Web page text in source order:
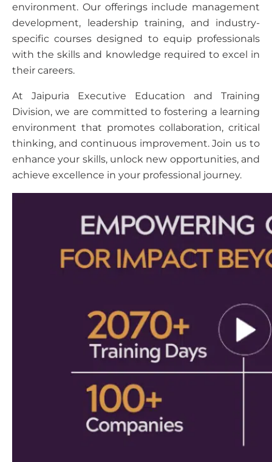
environment. Our offerings include management
development, leadership training, and industry-
specific courses designed to equip professionals
with the skills and knowledge required to excel in
their careers.
At Jaipuria Executive Education and Training
Division, we are committed to fostering a learning
environment that promotes collaboration, critical
thinking, and continuous improvement. Join us to
enhance your skills, unlock new opportunities, and
achieve excellence in your professional journey.